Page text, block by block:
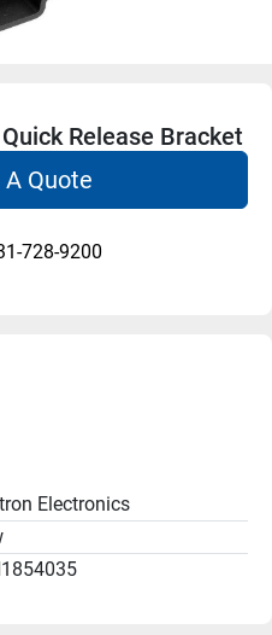
Release Bracket
Quote
728-9200
Electronics